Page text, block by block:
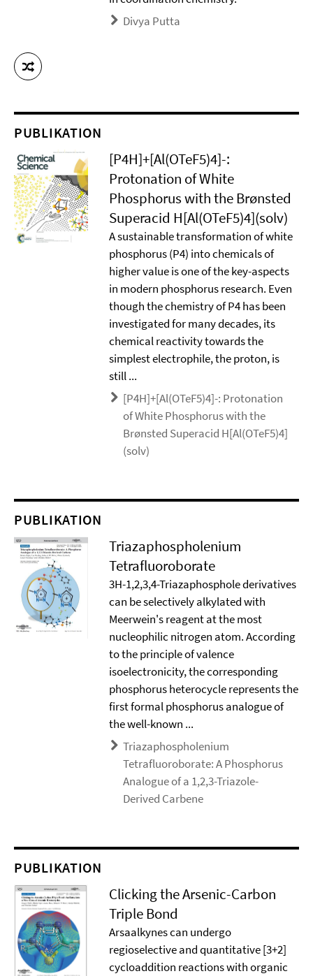
Divya Putta
PUBLIKATION
[P4H]+[Al(OTeF5)4]-:
Protonation of White
Phosphorus with the Brønsted
Superacid H[Al(OTeF5)4](solv)
A sustainable transformation of white
phosphorus (P4) into chemicals of
higher value is one of the key-aspects
in modern phosphorus research. Even
though the chemistry of P4 has been
investigated for many decades, its
chemical reactivity towards the
simplest electrophile, the proton, is
still ...
[P4H]+[Al(OTeF5)4]-: Protonation
of White Phosphorus with the
Brønsted Superacid H[Al(OTeF5)4]
(solv)
PUBLIKATION
Triazaphospholenium
Tetrafluoroborate
3H-1,2,3,4-Triazaphosphole derivatives
can be selectively alkylated with
Meerwein's reagent at the most
nucleophilic nitrogen atom. According
to the principle of valence
isoelectronicity, the corresponding
phosphorus heterocycle represents the
first formal phosphorus analogue of
the well-known ...
Triazaphospholenium
Tetrafluoroborate: A Phosphorus
Analogue of a 1,2,3-Triazole-
Derived Carbene
PUBLIKATION
Clicking the Arsenic-Carbon
Triple Bond
Arsaalkynes can undergo
regioselective and quantitative [3+2]
cycloaddition reactions with organic